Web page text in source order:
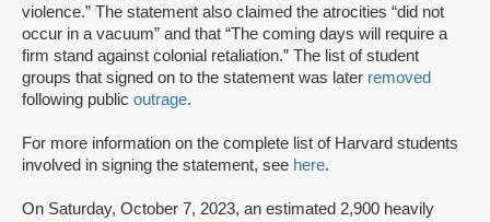
violence.” The statement also claimed the atrocities “did not
occur in a vacuum” and that “The coming days will require a
firm stand against colonial retaliation.” The list of student
groups that signed on to the statement was later removed
following public outrage.
For more information on the complete list of Harvard students
involved in signing the statement, see here.
On Saturday, October 7, 2023, an estimated 2,900 heavily